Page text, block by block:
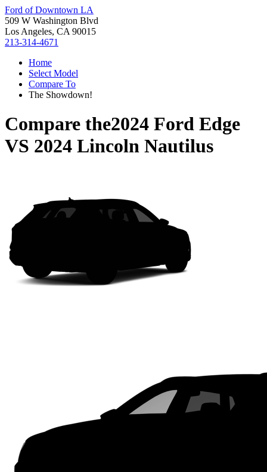
Ford of Downtown LA
509 W Washington Blvd
Los Angeles, CA 90015
213-314-4671
Home
Select Model
Compare To
The Showdown!
Compare the2024 Ford Edge
VS 2024 Lincoln Nautilus